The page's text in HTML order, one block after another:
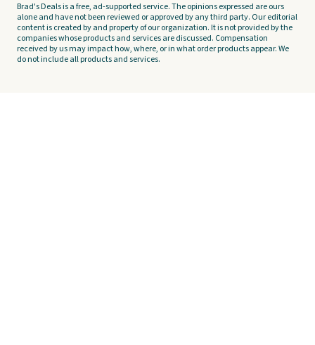
Brad's Deals is a free, ad-supported service. The opinions expressed are ours
alone and have not been reviewed or approved by any third party. Our editorial
content is created by and property of our organization. It is not provided by the
companies whose products and services are discussed. Compensation
received by us may impact how, where, or in what order products appear. We
do not include all products and services.